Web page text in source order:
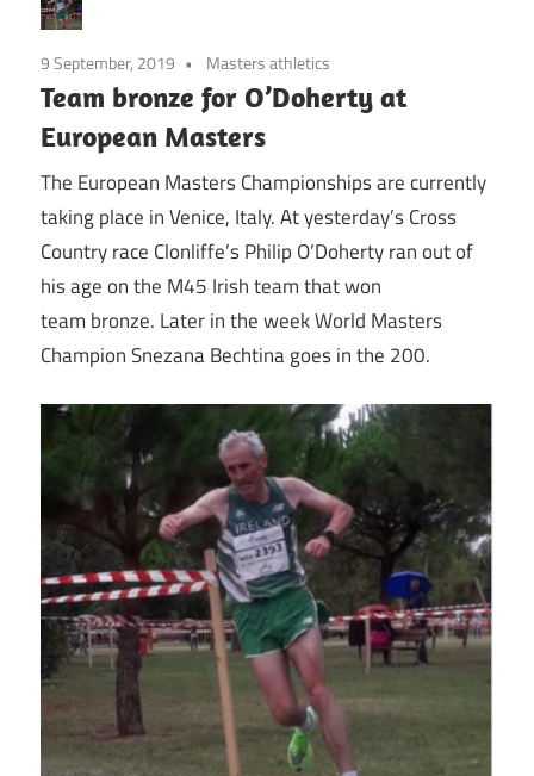
9 September, 2019 Masters athletics
Team bronze for O’Doherty at
European Masters
The European Masters Championships are currently
taking place in Venice, Italy. At yesterday’s Cross
Country race Clonliffe’s Philip O’Doherty ran out of
his age on the M45 Irish team that won
team bronze. Later in the week World Masters
Champion Snezana Bechtina goes in the 200.